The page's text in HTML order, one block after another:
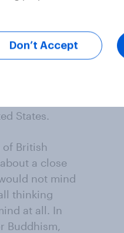
– either a
66% in
“mind a lot”/
29% “mind a
including
States.
British
a close
not mind
thinking
at all. In
Buddhism,
Don’t Accept